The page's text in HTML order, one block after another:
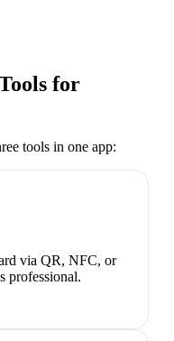
for
tools in one app:
via QR, NFC, or
professional.